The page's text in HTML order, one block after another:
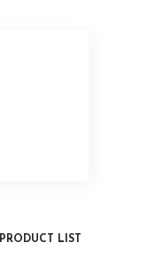
PRODUCT LIST